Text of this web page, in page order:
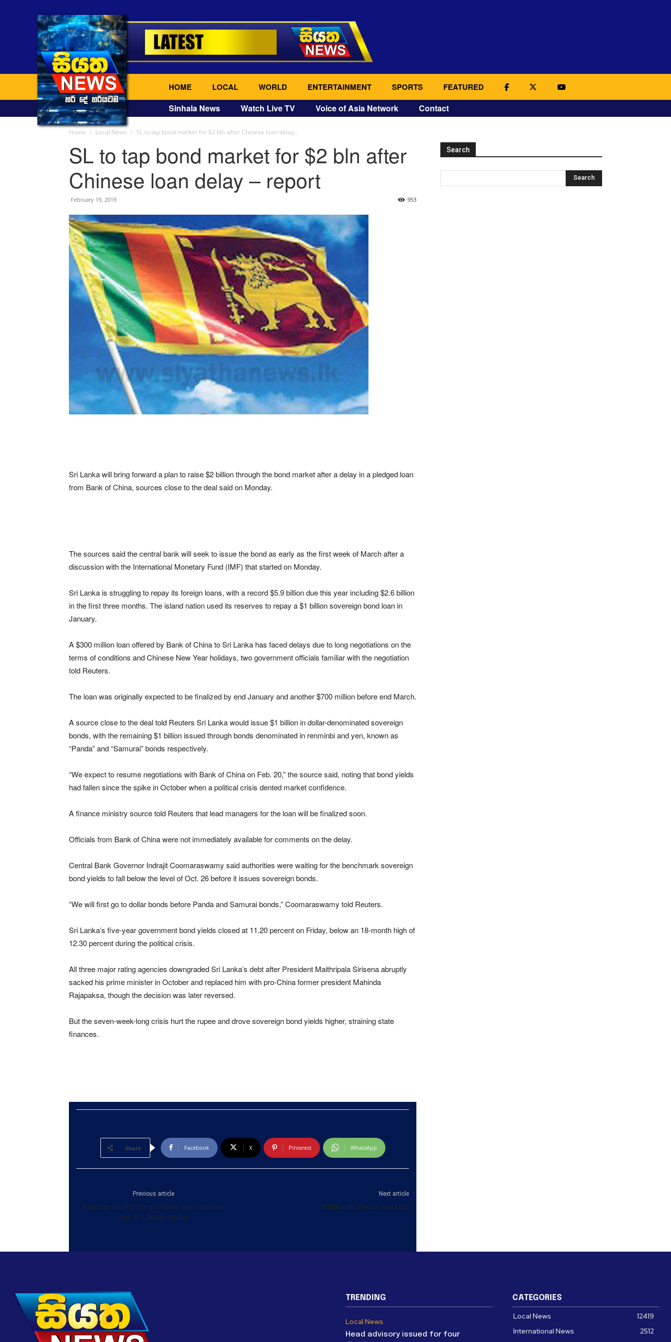
HOME LOCAL WORLD ENTERTAINMENT SPORTS FEATURED
Sinhala News Watch Live TV Voice of Asia Network Contact
Home Local News SL to tap bond market for $2 bln after Chinese loan delay...
SL to tap bond market for $2 bln after
Chinese loan delay – report
February 19, 2019 953
Sri Lanka will bring forward a plan to raise $2 billion through the bond market after a delay in a pledged loan
from Bank of China, sources close to the deal said on Monday.
The sources said the central bank will seek to issue the bond as early as the first week of March after a
discussion with the International Monetary Fund (IMF) that started on Monday.
Sri Lanka is struggling to repay its foreign loans, with a record $5.9 billion due this year including $2.6 billion
in the first three months. The island nation used its reserves to repay a $1 billion sovereign bond loan in
January.
A $300 million loan offered by Bank of China to Sri Lanka has faced delays due to long negotiations on the
terms of conditions and Chinese New Year holidays, two government officials familiar with the negotiation
told Reuters.
The loan was originally expected to be finalized by end January and another $700 million before end March.
A source close to the deal told Reuters Sri Lanka would issue $1 billion in dollar-denominated sovereign
bonds, with the remaining $1 billion issued through bonds denominated in renminbi and yen, known as
“Panda” and “Samurai” bonds respectively.
“We expect to resume negotiations with Bank of China on Feb. 20,” the source said, noting that bond yields
had fallen since the spike in October when a political crisis dented market confidence.
A finance ministry source told Reuters that lead managers for the loan will be finalized soon.
Officials from Bank of China were not immediately available for comments on the delay.
Central Bank Governor Indrajit Coomaraswamy said authorities were waiting for the benchmark sovereign
bond yields to fall below the level of Oct. 26 before it issues sovereign bonds.
“We will first go to dollar bonds before Panda and Samurai bonds,” Coomaraswamy told Reuters.
Sri Lanka’s five-year government bond yields closed at 11.20 percent on Friday, below an 18-month high of
12.30 percent during the political crisis.
All three major rating agencies downgraded Sri Lanka’s debt after President Maithripala Sirisena abruptly
sacked his prime minister in October and replaced him with pro-China former president Mahinda
Rajapaksa, though the decision was later reversed.
But the seven-week-long crisis hurt the rupee and drove sovereign bond yields higher, straining state
finances.
Share Facebook X Pinterest WhatsApp
Previous article
Pakistan lauded for providing opportunities
for Sri Lankan youth
Next article
Wedikande Kasun arrested
Search
TRENDING
Local News
Head advisory issued for four
CATEGORIES
Local News
12419
International News
2512